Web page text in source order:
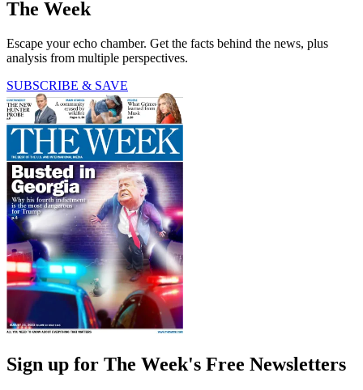
The Week
Escape your echo chamber. Get the facts behind the news, plus
analysis from multiple perspectives.
SUBSCRIBE & SAVE
Sign up for The Week's Free Newsletters